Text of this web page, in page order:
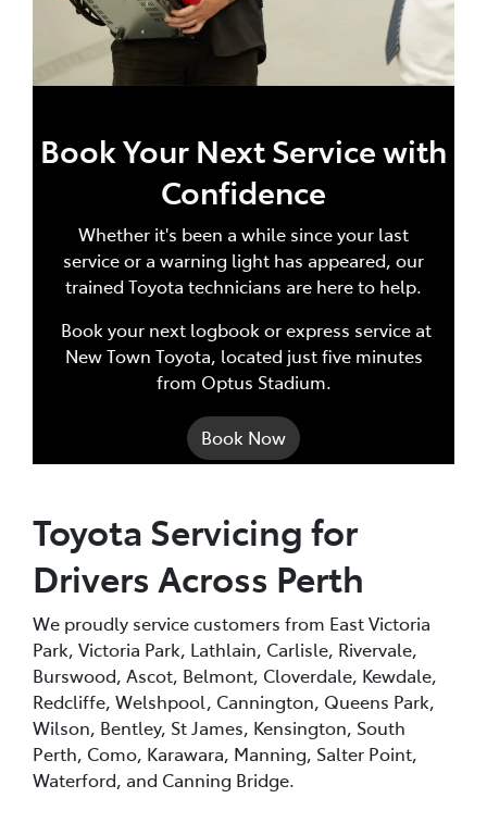
Book Your Next Service with
Confidence
Whether it's been a while since your last
service or a warning light has appeared, our
trained Toyota technicians are here to help.
Book your next logbook or express service at
New Town Toyota, located just five minutes
from Optus Stadium.
Book Now
Toyota Servicing for
Drivers Across Perth
We proudly service customers from East Victoria
Park, Victoria Park, Lathlain, Carlisle, Rivervale,
Burswood, Ascot, Belmont, Cloverdale, Kewdale,
Redcliffe, Welshpool, Cannington, Queens Park,
Wilson, Bentley, St James, Kensington, South
Perth, Como, Karawara, Manning, Salter Point,
Waterford, and Canning Bridge.